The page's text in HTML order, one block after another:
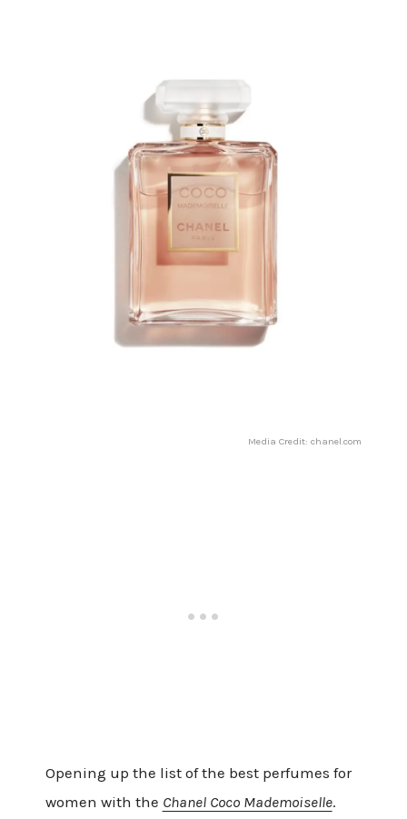
Media Credit: chanel.com
Opening up the list of the best perfumes for
women with the Chanel Coco Mademoiselle.